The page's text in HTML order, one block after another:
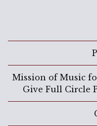
Mission of Music
Give Full Circle